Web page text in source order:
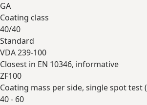
GA
Coating class
40/40
Standard
VDA 239-100
Closest in EN 10346, informative
ZF100
Coating mass per side, single spot test (
40 - 60